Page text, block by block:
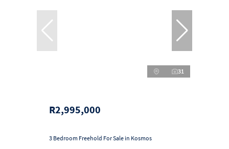
31
R2,995,000
3 Bedroom Freehold For Sale in Kosmos